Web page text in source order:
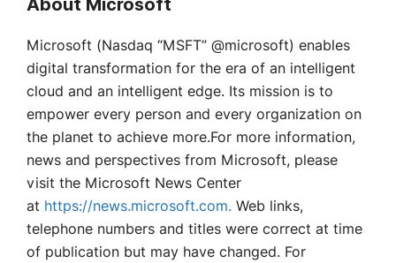
Microsoft (Nasdaq “MSFT” @microsoft) enables
digital transformation for the era of an intelligent
cloud and an intelligent edge. Its mission is to
empower every person and every organization on
the planet to achieve more.For more information,
news and perspectives from Microsoft, please
visit the Microsoft News Center
at https://news.microsoft.com. Web links,
telephone numbers and titles were correct at time
of publication but may have changed. For